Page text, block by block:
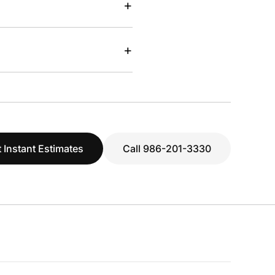
+
+
Instant Estimates Call 986-201-3330